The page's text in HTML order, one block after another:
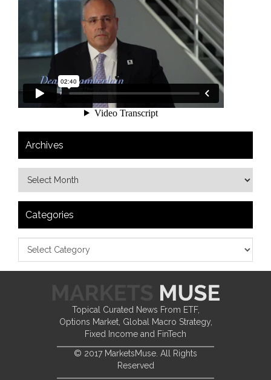
Archives
Categories
Topical Curated News From ETF,
Options Market, Global Macro Strategy,
Fixed Income and FinTech
© 2017 MarketsMuse. All Rights
Reserved